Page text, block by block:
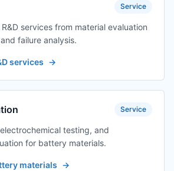
Service
services from material evaluation
failure analysis.
services →
Service
testing, and
for battery materials.
materials →